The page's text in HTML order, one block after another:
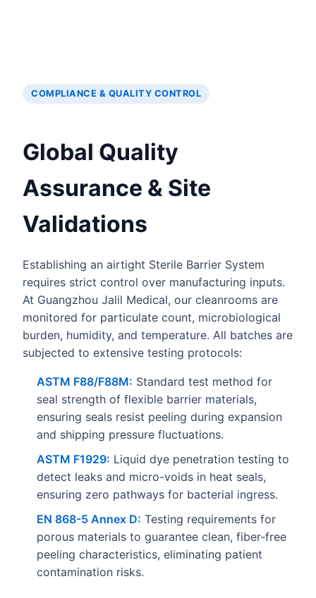
COMPLIANCE & QUALITY CONTROL
Global Quality
Assurance & Site
Validations
Establishing an airtight Sterile Barrier System
requires strict control over manufacturing inputs.
At Guangzhou Jalil Medical, our cleanrooms are
monitored for particulate count, microbiological
burden, humidity, and temperature. All batches are
subjected to extensive testing protocols:
ASTM F88/F88M: Standard test method for
seal strength of flexible barrier materials,
ensuring seals resist peeling during expansion
and shipping pressure fluctuations.
ASTM F1929: Liquid dye penetration testing to
detect leaks and micro-voids in heat seals,
ensuring zero pathways for bacterial ingress.
EN 868-5 Annex D: Testing requirements for
porous materials to guarantee clean, fiber-free
peeling characteristics, eliminating patient
contamination risks.